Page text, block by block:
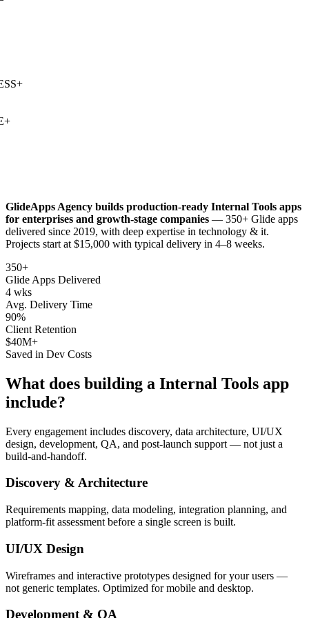
+
GlideApps Agency builds production-ready Internal Tools apps
for enterprises and growth-stage companies — 350+ Glide apps
delivered since 2019, with deep expertise in technology & it.
Projects start at $15,000 with typical delivery in 4–8 weeks.
350+
Glide Apps Delivered
4 wks
Avg. Delivery Time
90%
Client Retention
$40M+
Saved in Dev Costs
What does building a Internal Tools app
include?
Every engagement includes discovery, data architecture, UI/UX
design, development, QA, and post-launch support — not just a
build-and-handoff.
Discovery & Architecture
Requirements mapping, data modeling, integration planning, and
platform-fit assessment before a single screen is built.
UI/UX Design
Wireframes and interactive prototypes designed for your users —
not generic templates. Optimized for mobile and desktop.
Development & QA